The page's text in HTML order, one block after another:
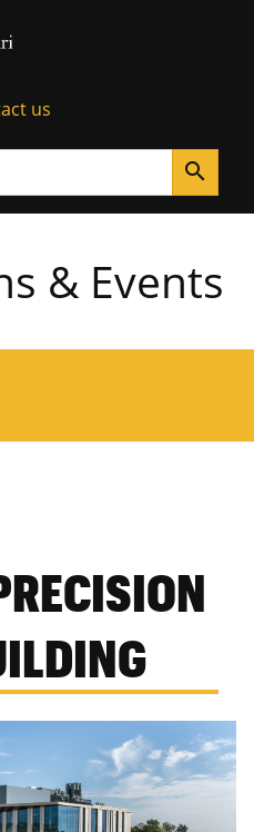
Homepage
us
search
& Events